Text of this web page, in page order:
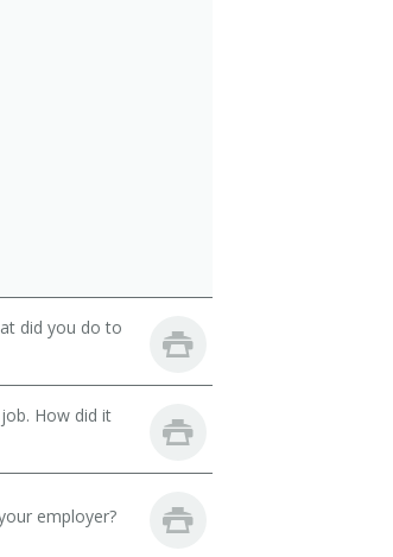
did you do to
How did it
employer?